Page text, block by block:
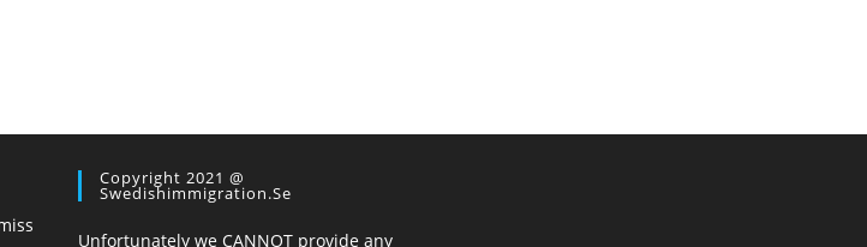
Copyright 2021 @
Swedishimmigration.se
Unfortunately we CANNOT provide any